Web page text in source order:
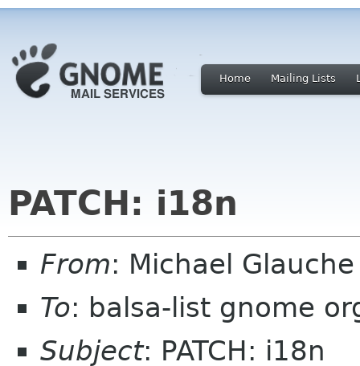
Home Mailing Lists
PATCH: i18n
From: Michael
To: balsa-list gnome
Subject: PATCH: i18n